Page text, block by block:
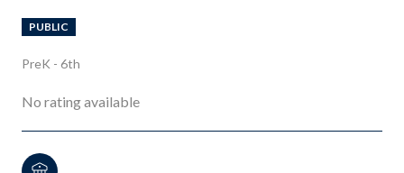
PUBLIC
PreK - 6th
No rating available